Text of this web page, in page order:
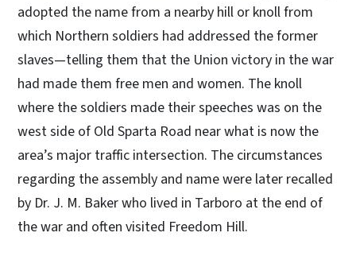
adopted the name from a nearby hill or knoll from
which Northern soldiers had addressed the former
slaves—telling them that the Union victory in the war
had made them free men and women. The knoll
where the soldiers made their speeches was on the
west side of Old Sparta Road near what is now the
area’s major traffic intersection. The circumstances
regarding the assembly and name were later recalled
by Dr. J. M. Baker who lived in Tarboro at the end of
the war and often visited Freedom Hill.